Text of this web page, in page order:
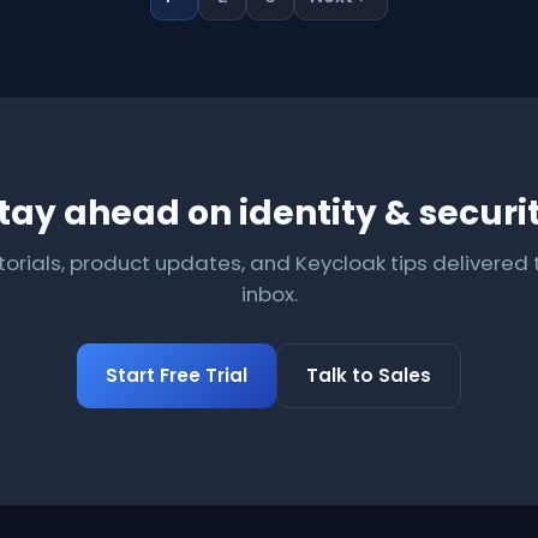
ahead on identity &
product updates, and Keycloak tips delivered
inbox.
Start Free Trial Talk to Sales